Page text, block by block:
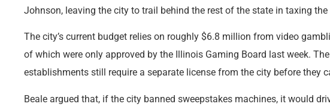
Johnson, leaving the city to trail behind the rest of the state in taxing the
The city’s current budget relies on roughly $6.8 million from video
of which were only approved by the Illinois Gaming Board last week.
establishments still require a separate license from the city before they
Beale argued that, if the city banned sweepstakes machines, it would